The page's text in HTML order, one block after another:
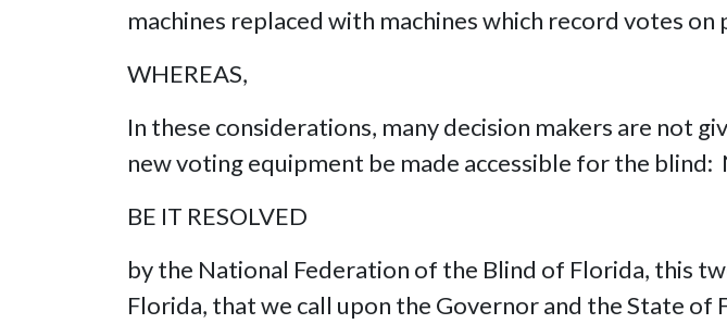
machines replaced with machines which record votes on
WHEREAS,
In these considerations, many decision makers are not
new voting equipment be made accessible for the
BE IT RESOLVED
by the National Federation of the Blind of Florida, this
Florida, that we call upon the Governor and the State